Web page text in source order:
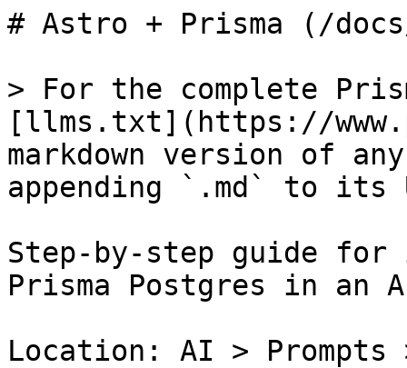
# Astro + Prisma (/
> For the complete
[llms.txt](https://
markdown version of
appending `.md` to its
Step-by-step guide for
Prisma Postgres in an
Location: AI > Prompts